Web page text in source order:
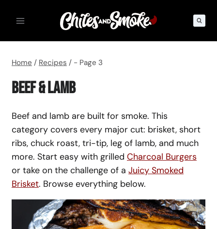
Home / Recipes / - Page 3
Beef & Lamb
Beef and lamb are built for smoke. This
category covers every major cut: brisket, short
ribs, chuck roast, tri-tip, leg of lamb, and much
more. Start easy with grilled Charcoal Burgers
or take on the challenge of a Juicy Smoked
Brisket. Browse everything below.